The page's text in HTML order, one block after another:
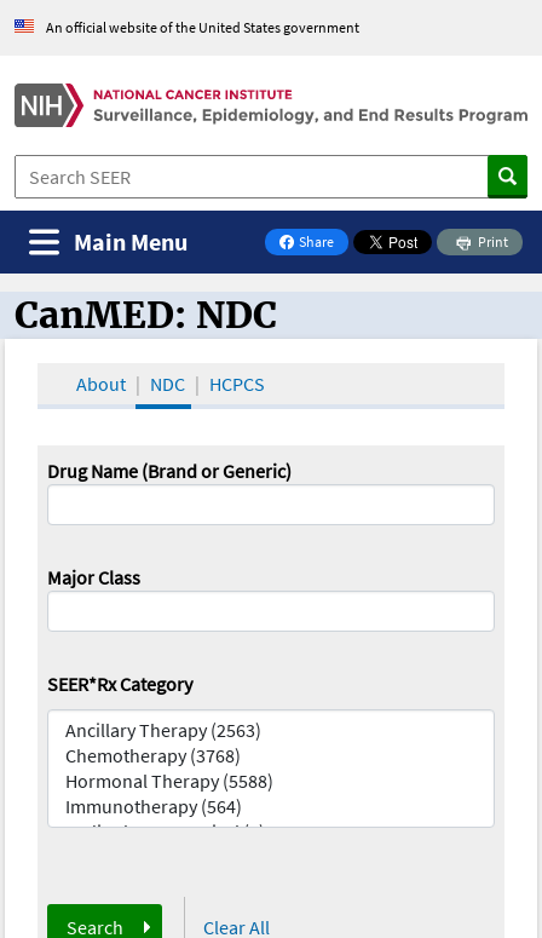
An official website of the United States government
Share
on Facebook
Print
Main Menu
CanMED and the Oncology Toolbox
CanMED: NDC
About NDC HCPCS
Drug Name (Brand or Generic)
Major Class
SEER*Rx Category
Search Clear All